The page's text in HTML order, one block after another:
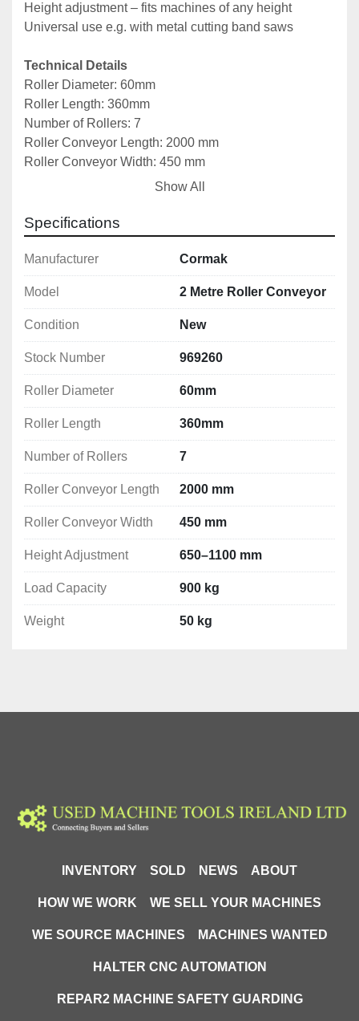
Height adjustment – fits machines of any height
Universal use e.g. with metal cutting band saws
Technical Details
Roller Diameter: 60mm
Roller Length: 360mm
Number of Rollers: 7
Roller Conveyor Length: 2000 mm
Roller Conveyor Width: 450 mm
Height Adjustment: 650–1100 mm
Weight: 50 kg
Show All
Specifications
Manufacturer Cormak
Model 2 Metre Roller Conveyor
Condition New
Stock Number 969260
Roller Diameter 60mm
Roller Length 360mm
Number of Rollers 7
Roller Conveyor Length 2000 mm
Roller Conveyor Width 450 mm
Height Adjustment 650–1100 mm
Load Capacity 900 kg
Weight 50 kg
INVENTORY SOLD NEWS ABOUT
HOW WE WORK WE SELL YOUR MACHINES
WE SOURCE MACHINES MACHINES WANTED
HALTER CNC AUTOMATION
REPAR2 MACHINE SAFETY GUARDING